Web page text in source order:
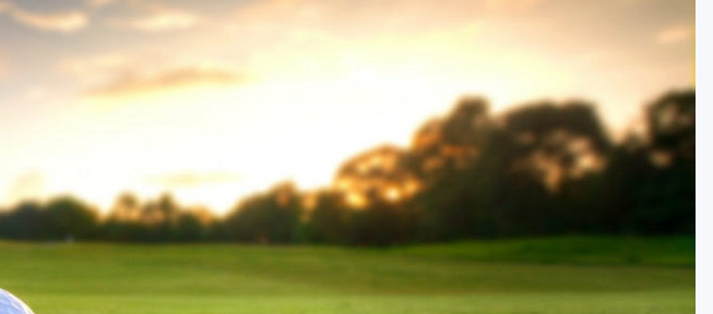
Stay and Play Packages
Golf Travel Ideas